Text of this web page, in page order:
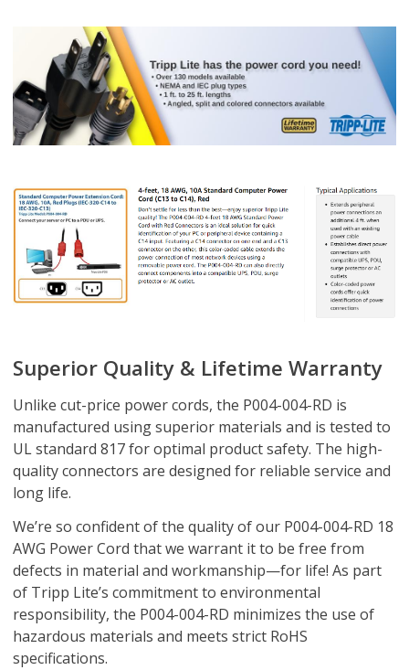
Superior Quality & Lifetime Warranty
Unlike cut-price power cords, the P004-004-RD is
manufactured using superior materials and is tested to
UL standard 817 for optimal product safety. The high-
quality connectors are designed for reliable service and
long life.
We’re so confident of the quality of our P004-004-RD 18
AWG Power Cord that we warrant it to be free from
defects in material and workmanship—for life! As part
of Tripp Lite’s commitment to environmental
responsibility, the P004-004-RD minimizes the use of
hazardous materials and meets strict RoHS
specifications.